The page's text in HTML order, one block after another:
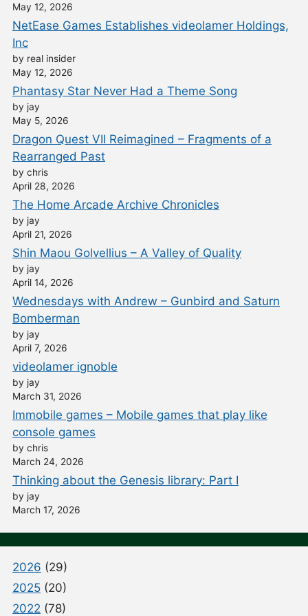
May 12, 2026
NetEase Games Establishes videolamer Holdings,
Inc
by real insider
May 12, 2026
Phantasy Star Never Had a Theme Song
by jay
May 5, 2026
Dragon Quest VII Reimagined – Fragments of a
Rearranged Past
by chris
April 28, 2026
The Home Arcade Archive Chronicles
by jay
April 21, 2026
Shin Maou Golvellius – A Valley of Quality
by jay
April 14, 2026
Wednesdays with Andrew – Gunbird and Saturn
Bomberman
by jay
April 7, 2026
videolamer ignoble
by jay
March 31, 2026
Immobile games – Mobile games that play like
console games
by chris
March 24, 2026
Thinking about the Genesis library: Part I
by jay
March 17, 2026
2026 (29)
2025 (20)
2022 (78)